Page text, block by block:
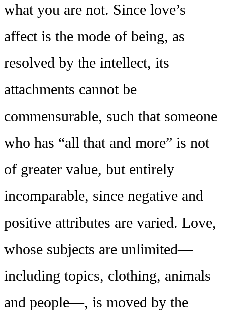
what you are not. Since love’s
affect is the mode of being, as
resolved by the intellect, its
attachments cannot be
commensurable, such that someone
who has “all that and more” is not
of greater value, but entirely
incomparable, since negative and
positive attributes are varied. Love,
whose subjects are unlimited—
including topics, clothing, animals
and people—, is moved by the